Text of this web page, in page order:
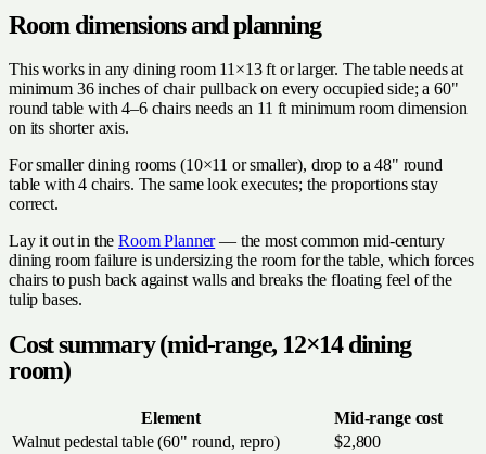
Room dimensions and planning
This works in any dining room 11×13 ft or larger. The table needs at
minimum 36 inches of chair pullback on every occupied side; a 60"
round table with 4–6 chairs needs an 11 ft minimum room dimension
on its shorter axis.
For smaller dining rooms (10×11 or smaller), drop to a 48" round
table with 4 chairs. The same look executes; the proportions stay
correct.
Lay it out in theRoom Planner— the most common mid-century
dining room failure is undersizing the room for the table, which forces
chairs to push back against walls and breaks the floating feel of the
tulip bases.
Cost summary (mid-range, 12×14 dining
room)
Element
Mid-range cost
Walnut pedestal table (60" round, repro)
$2,800